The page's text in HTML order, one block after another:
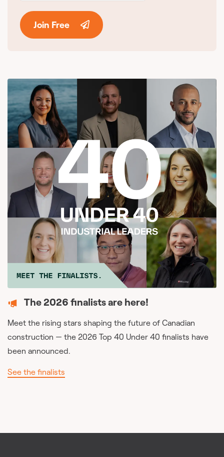
Join Free
The 2026 finalists are here!
Meet the rising stars shaping the future of Canadian
construction — the 2026 Top 40 Under 40 finalists have
been announced.
See the finalists